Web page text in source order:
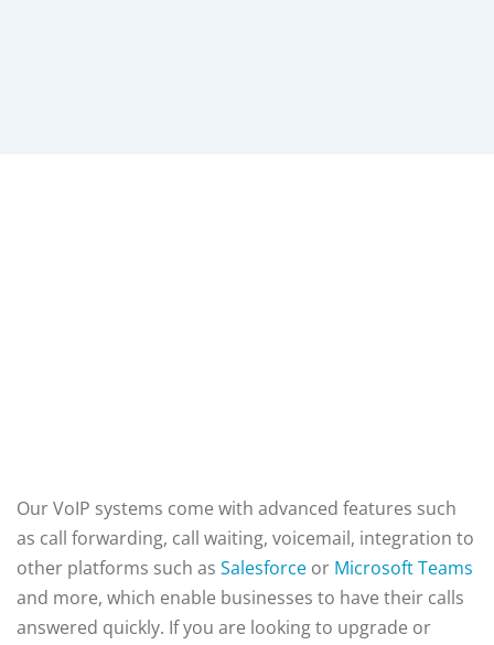
Our VoIP systems come with advanced features such
as call forwarding, call waiting, voicemail, integration to
other platforms such as Salesforce or Microsoft Teams
and more, which enable businesses to have their calls
answered quickly. If you are looking to upgrade or